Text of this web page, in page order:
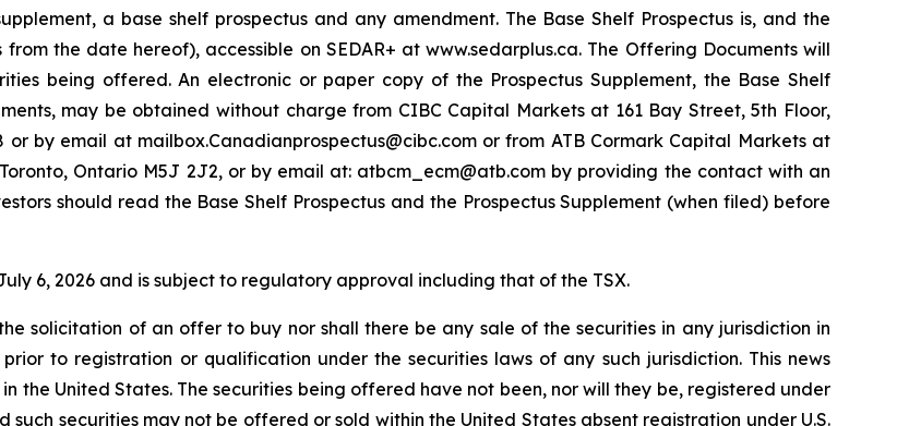
a base shelf prospectus and any amendment. The Base Shelf Prospectus is, and the
the date hereof), accessible on SEDAR+ at www.sedarplus.ca. The Offering Documents will
being offered. An electronic or paper copy of the Prospectus Supplement, the Base Shelf
may be obtained without charge from CIBC Capital Markets at 161 Bay Street, 5th Floor,
or by email at mailbox.Canadianprospectus@cibc.com or from ATB Cormark Capital Markets at
Ontario M5J 2J2, or by email at: atbcm_ecm@atb.com by providing the contact with an
should read the Base Shelf Prospectus and the Prospectus Supplement (when filed) before
6, 2026 and is subject to regulatory approval including that of the TSX.
solicitation of an offer to buy nor shall there be any sale of the securities in any jurisdiction in
to registration or qualification under the securities laws of any such jurisdiction. This news
the United States. The securities being offered have not been, nor will they be, registered under
such securities may not be offered or sold within the United States absent registration under U.S.